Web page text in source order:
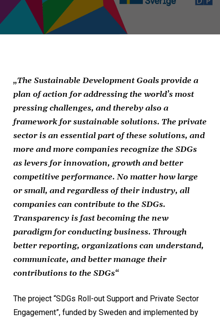
„The Sustainable Development Goals provide a
plan of action for addressing the world’s most
pressing challenges, and thereby also a
framework for sustainable solutions. The private
sector is an essential part of these solutions, and
more and more companies recognize the SDGs
as levers for innovation, growth and better
competitive performance. No matter how large
or small, and regardless of their industry, all
companies can contribute to the SDGs.
Transparency is fast becoming the new
paradigm for conducting business. Through
better reporting, organizations can understand,
communicate, and better manage their
contributions to the SDGs“
The project “SDGs Roll-out Support and Private Sector
Engagement”, funded by Sweden and implemented by